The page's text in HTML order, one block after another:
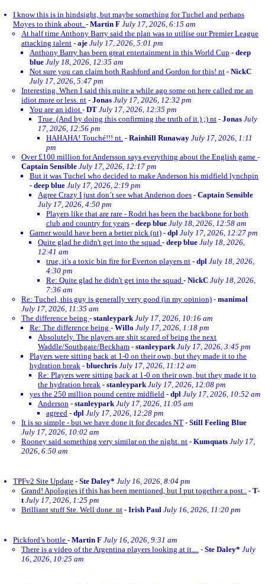
I know this is in hindsight, but maybe something for Tuchel and perhaps
Moyes to think about. - Martin F July 17, 2026, 6:15 am
At half time Anthony Barry said the plan was to utilise our Premier League
attacking talent - aje July 17, 2026, 5:01 pm
Anthony Barry has been great entertainment in this World Cup - deep
blue July 18, 2026, 12:35 am
Not sure you can claim both Rashford and Gordon for this! nt - NickC
July 17, 2026, 5:47 pm
Interesting. When I said this quite a while ago some on here called me an
idiot more or less. nt - Jonas July 17, 2026, 12:32 pm
You are an idiot - DT July 17, 2026, 12:35 pm
True. (And by doing this confirming the truth of it.) ;) nt - Jonas July
17, 2026, 12:56 pm
HAHAHA! Touché!!! nt. - Rainhill Runaway July 17, 2026, 1:11
pm
Over £100 million for Andersson says everything about the English game -
Captain Sensible July 17, 2026, 12:17 pm
But it was Tuchel who decided to make Anderson his midfield lynchpin
- deep blue July 17, 2026, 2:19 pm
Agree Crazy I just don’t see what Anderson does - Captain Sensible
July 17, 2026, 4:50 pm
Players like that are rare - Rodri has been the backbone for both
club and country for years - deep blue July 18, 2026, 12:58 am
Garner would have been a better pick (nt) - dpl July 17, 2026, 12:27 pm
Quite glad he didn't get into the squad - deep blue July 18, 2026,
12:41 am
true, it's a toxic bin fire for Everton players nt - dpl July 18, 2026,
4:30 pm
Re: Quite glad he didn't get into the squad - NickC July 18, 2026,
7:36 am
Re: Tuchel, this guy is generally very good (in my opinion) - manimal
July 17, 2026, 11:35 am
The difference being - stanleypark July 17, 2026, 10:16 am
Re: The difference being - Willo July 17, 2026, 1:18 pm
Absolutely. The players are shit scared of being the next
Waddle/Southgate/Beckham - stanleypark July 17, 2026, 3:45 pm
Players were sitting back at 1-0 on their own, but they made it to the
hydration break - bluechris July 17, 2026, 11:12 am
Re: Players were sitting back at 1-0 on their own, but they made it to
the hydration break - stanleypark July 17, 2026, 12:08 pm
yes the 250 million pound centre midfield - dpl July 17, 2026, 10:52 am
Anderson - stanleypark July 17, 2026, 11:05 am
agreed - dpl July 17, 2026, 12:28 pm
It is so simple - but we have done it for decades NT - Still Feeling Blue
July 17, 2026, 10:02 am
Rooney said something very similar on the night. nt - Kumquats July 17,
2026, 6:50 am
TPFv2 Site Update - Ste Daley* July 16, 2026, 8:04 pm
Grand! Apologies if this has been mentioned, but I put together a post.. - T-
t July 17, 2026, 1:25 pm
Brilliant stuff Ste. Well done. nt - Irish Paul July 16, 2026, 11:20 pm
Pickford’s bottle - Martin F July 16, 2026, 9:31 am
There is a video of the Argentina players looking at it.... - Ste Daley* July
16, 2026, 10:25 am